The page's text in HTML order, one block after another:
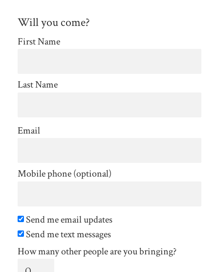
Will you come?
First Name
Last Name
Email
Mobile phone (optional)
Send me email updates
Send me text messages
How many other people are you bringing?